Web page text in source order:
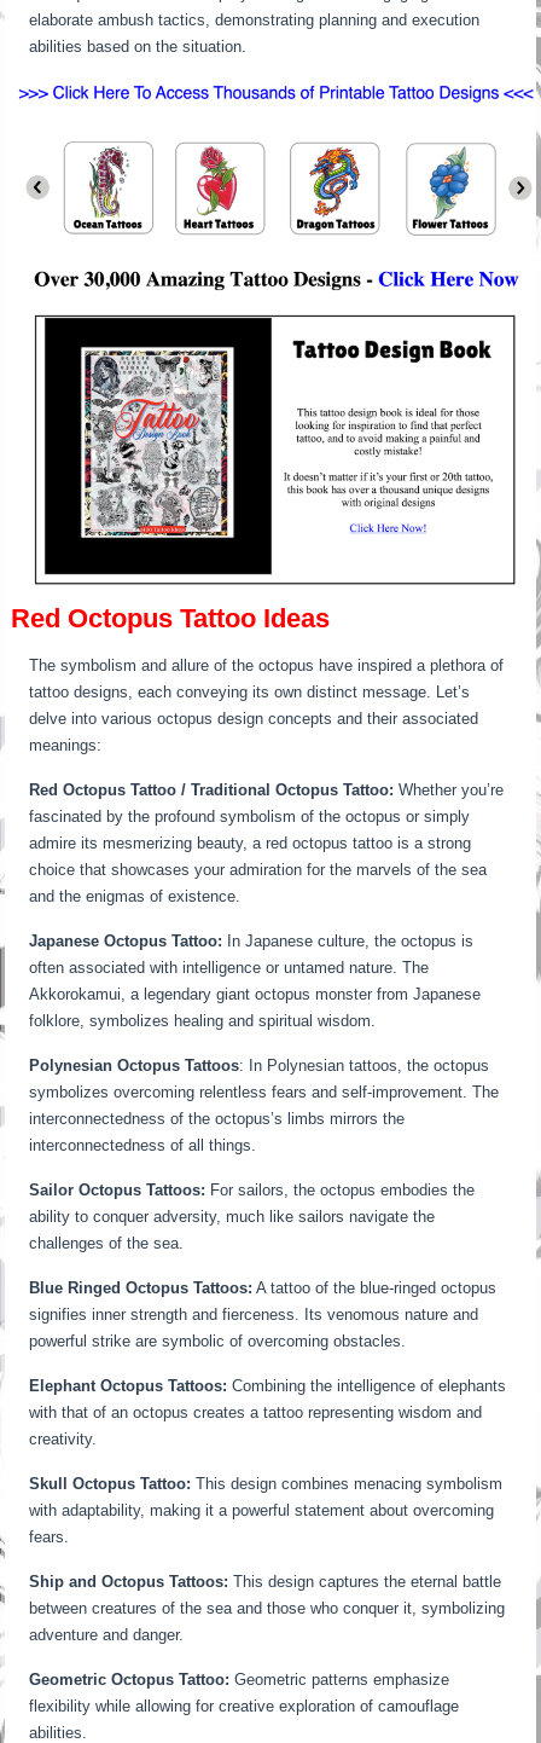
elaborate ambush tactics, demonstrating planning and execution
abilities based on the situation.
Red Octopus Tattoo Ideas
The symbolism and allure of the octopus have inspired a plethora of
tattoo designs, each conveying its own distinct message. Let’s
delve into various octopus design concepts and their associated
meanings:
Red Octopus Tattoo / Traditional Octopus Tattoo:Whether you’re
fascinated by the profound symbolism of the octopus or simply
admire its mesmerizing beauty, a red octopus tattoo is a strong
choice that showcases your admiration for the marvels of the sea
and the enigmas of existence.
Japanese Octopus Tattoo: In Japanese culture, the octopus is
often associated with intelligence or untamed nature. The
Akkorokamui, a legendary giant octopus monster from Japanese
folklore, symbolizes healing and spiritual wisdom.
Polynesian Octopus Tattoos: In Polynesian tattoos, the octopus
symbolizes overcoming relentless fears and self-improvement. The
interconnectedness of the octopus’s limbs mirrors the
interconnectedness of all things.
Sailor Octopus Tattoos: For sailors, the octopus embodies the
ability to conquer adversity, much like sailors navigate the
challenges of the sea.
Blue Ringed Octopus Tattoos: A tattoo of the blue-ringed octopus
signifies inner strength and fierceness. Its venomous nature and
powerful strike are symbolic of overcoming obstacles.
Elephant Octopus Tattoos: Combining the intelligence of elephants
with that of an octopus creates a tattoo representing wisdom and
creativity.
Skull Octopus Tattoo: This design combines menacing symbolism
with adaptability, making it a powerful statement about overcoming
fears.
Ship and Octopus Tattoos: This design captures the eternal battle
between creatures of the sea and those who conquer it, symbolizing
adventure and danger.
Geometric Octopus Tattoo: Geometric patterns emphasize
flexibility while allowing for creative exploration of camouflage
abilities.